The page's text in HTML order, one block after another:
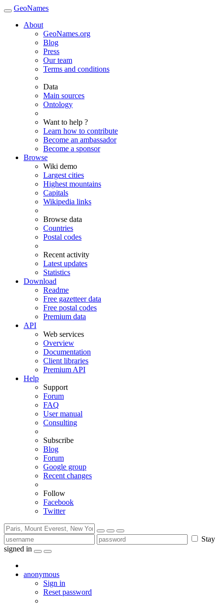
GeoNames
About
GeoNames.org
Blog
Press
Our team
Terms and conditions
Data
Main sources
Ontology
Want to help ?
Learn how to contribute
Become an ambassador
Become a sponsor
Browse
Wiki demo
Largest cities
Highest mountains
Capitals
Wikipedia links
Browse data
Countries
Postal codes
Recent activity
Latest updates
Statistics
Download
Readme
Free gazetteer data
Free postal codes
Premium data
API
Web services
Overview
Documentation
Client libraries
Premium API
Help
Support
Forum
FAQ
User manual
Consulting
Subscribe
Blog
Forum
Google group
Recent changes
Follow
Facebook
Twitter
Stay
signed in
anonymous
Sign in
Reset password